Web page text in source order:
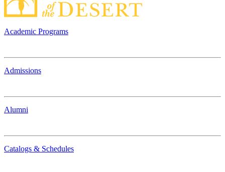
Academic Programs
Admissions
Alumni
Catalogs & Schedules